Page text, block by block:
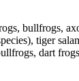
bullfrogs,
tiger
dart